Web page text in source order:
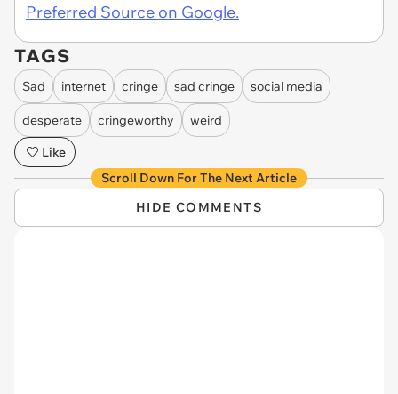
Preferred Source on Google.
TAGS
Sad internet cringe sad cringe social media
desperate cringeworthy
weird
Like
Scroll Down For The Next Article
HIDE COMMENTS